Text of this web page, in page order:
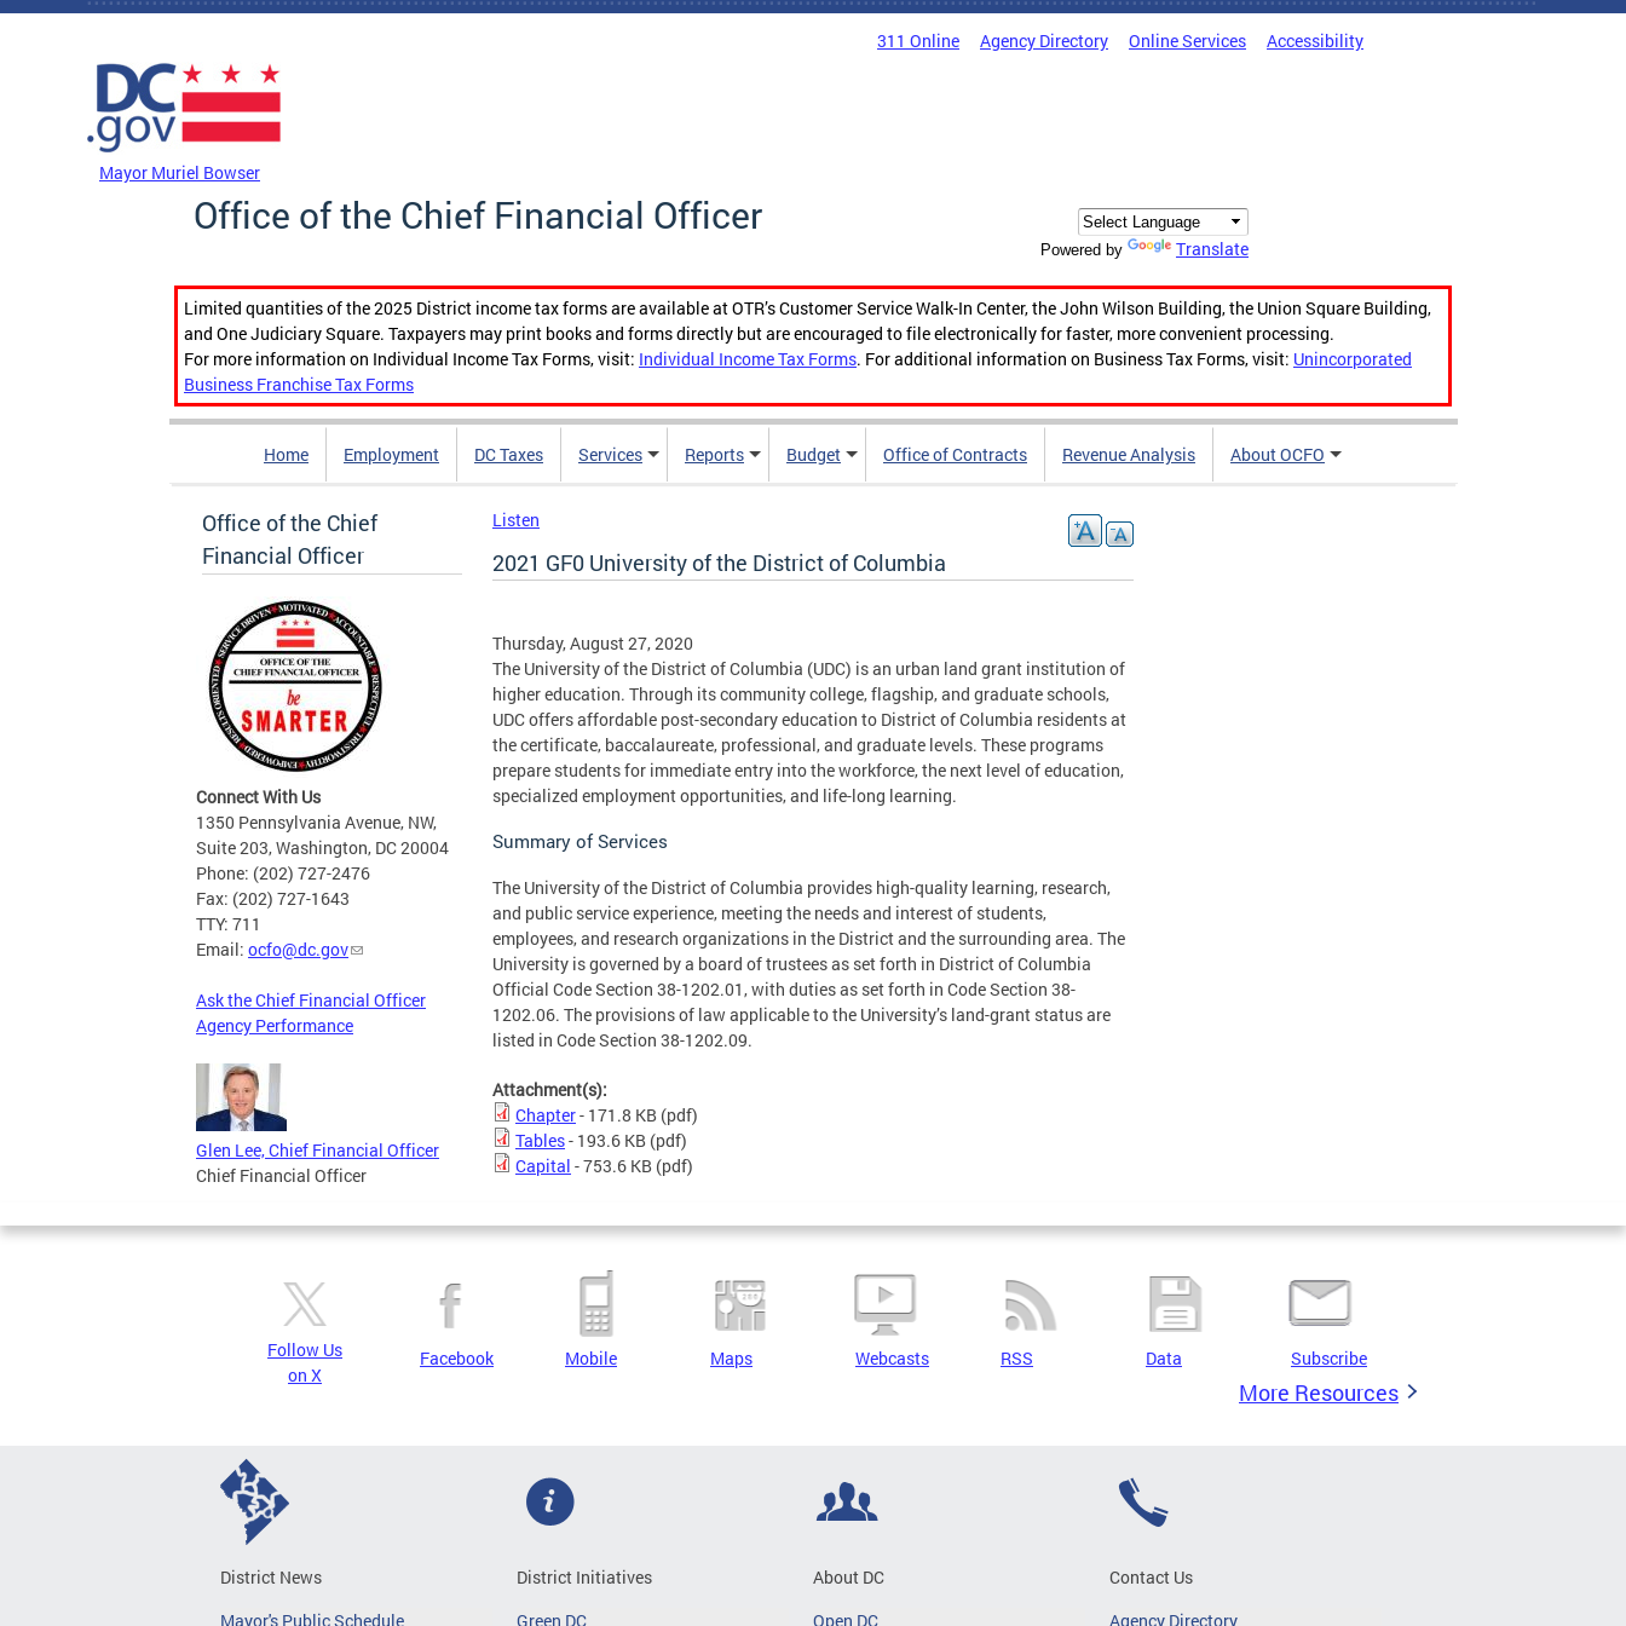
Skip to main content
311 Online Agency Directory Online Services Accessibility
Mayor Muriel Bowser
Office of the Chief Financial Officer
Powered by Translate
Limited quantities of the 2025 District income tax forms are available at OTR’s Customer Service Walk-In Center, the John Wilson Building, the Union Square Building,
and One Judiciary Square. Taxpayers may print books and forms directly but are encouraged to file electronically for faster, more convenient processing.
For more information on Individual Income Tax Forms, visit: Individual Income Tax Forms. For additional information on Business Tax Forms, visit: Unincorporated
Business Franchise Tax Forms
Home Employment DC Taxes Services Reports Budget Office of Contracts Revenue Analysis About OCFO
Office of the Chief
Financial Officer
Connect With Us
1350 Pennsylvania Avenue, NW,
Suite 203, Washington, DC 20004
Phone: (202) 727-2476
Fax: (202) 727-1643
TTY: 711
Email: ocfo@dc.gov
Ask the Chief Financial Officer
Agency Performance
Glen Lee, Chief Financial Officer
Chief Financial Officer
Listen
2021 GF0 University of the District of Columbia
Thursday, August 27, 2020
The University of the District of Columbia (UDC) is an urban land grant institution of
higher education. Through its community college, flagship, and graduate schools,
UDC offers affordable post-secondary education to District of Columbia residents at
the certificate, baccalaureate, professional, and graduate levels. These programs
prepare students for immediate entry into the workforce, the next level of education,
specialized employment opportunities, and life-long learning.
Summary of Services
The University of the District of Columbia provides high-quality learning, research,
and public service experience, meeting the needs and interest of students,
employees, and research organizations in the District and the surrounding area. The
University is governed by a board of trustees as set forth in District of Columbia
Official Code Section 38-1202.01, with duties as set forth in Code Section 38-
1202.06. The provisions of law applicable to the University’s land-grant status are
listed in Code Section 38-1202.09.
Attachment(s):
Chapter- 171.8 KB (pdf)
Tables- 193.6 KB (pdf)
Capital - 753.6 KB (pdf)
Follow Us
on X
Facebook Mobile Maps Webcasts RSS Data Subscribe
More Resources
District News
Mayor's Public Schedule
District Initiatives
Green DC
About DC
Open DC
Contact Us
Agency Directory